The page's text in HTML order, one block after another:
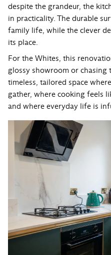
despite the grandeur, the
in practicality. The durable
family life, while the clever
its place.
For the Whites, this
glossy showroom or chasing
timeless, tailored space
gather, where cooking feels
and where everyday life is